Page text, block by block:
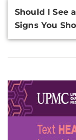
Should I See
Signs You